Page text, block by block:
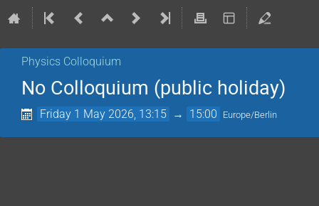
Physics Colloquium
No Colloquium (public holiday)
Friday 1 May 2026, 13:15 → 15:00 Europe/Berlin